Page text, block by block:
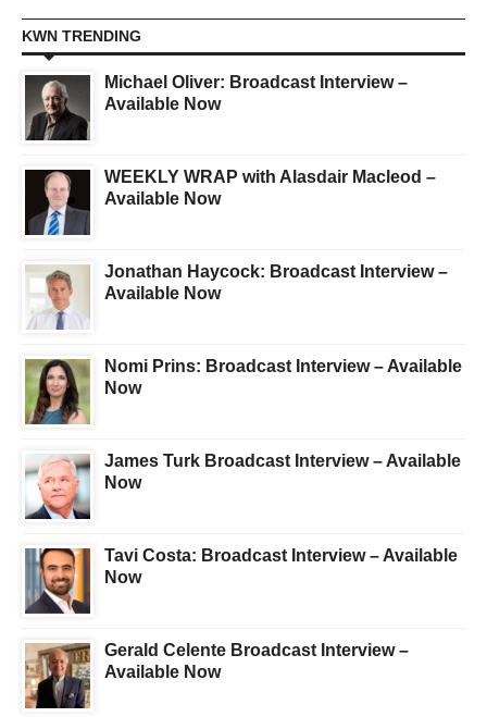
KWN TRENDING
Michael Oliver: Broadcast Interview –
Available Now
WEEKLY WRAP with Alasdair Macleod –
Available Now
Jonathan Haycock: Broadcast Interview –
Available Now
Nomi Prins: Broadcast Interview – Available
Now
James Turk Broadcast Interview – Available
Now
Tavi Costa: Broadcast Interview – Available
Now
Gerald Celente Broadcast Interview –
Available Now